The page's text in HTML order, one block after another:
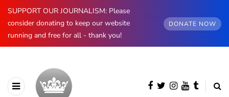
SUPPORT OUR JOURNALISM: Please
consider donating to keep our website
running and free for all - thank you!
DONATE NOW